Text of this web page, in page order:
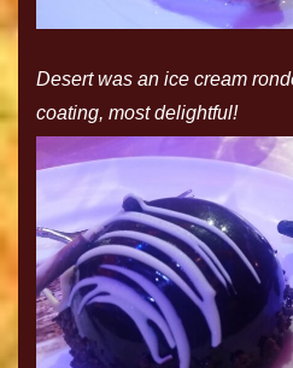
Desert was an ice cream
coating, most delightful!